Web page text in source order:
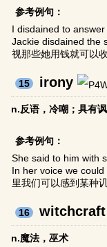
参考例句：
I disdained to answer
Jackie disdained the
视那些她用钱就可以
15 irony
n.反语，冷嘲；具有
参考例句：
She said to him with
In her voice we
里我们可以感到某种
16 witchcraft
n.魔法，巫术